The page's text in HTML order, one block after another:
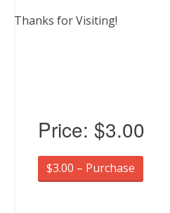
Thanks for Visiting!
Price: $3.00
$3.00 – Purchase